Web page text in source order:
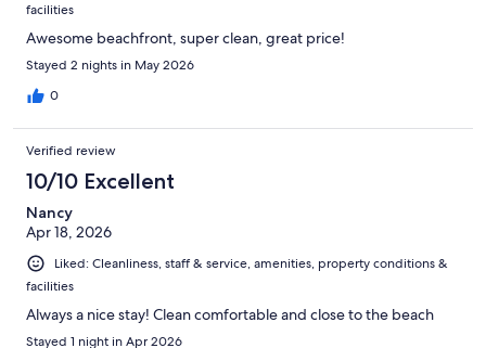
facilities
Awesome beachfront, super clean, great price!
Stayed 2 nights in May 2026
0
Verified review
10/10 Excellent
Nancy
Apr 18, 2026
Liked: Cleanliness, staff & service, amenities, property conditions &
facilities
Always a nice stay! Clean comfortable and close to the beach
Stayed 1 night in Apr 2026